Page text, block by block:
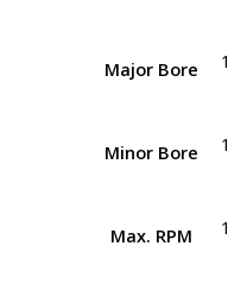
Major Bore
Minor Bore
Max. RPM